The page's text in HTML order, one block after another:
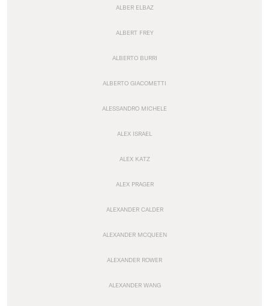
ALBER ELBAZ
ALBERT FREY
ALBERTO BURRI
ALBERTO GIACOMETTI
ALESSANDRO MICHELE
ALEX ISRAEL
ALEX KATZ
ALEX PRAGER
ALEXANDER CALDER
ALEXANDER MCQUEEN
ALEXANDER ROWER
ALEXANDER WANG